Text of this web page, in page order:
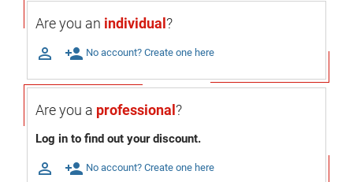
Are you an individual?
 person_add No account? Create one here
Are you a professional?
Log in to find out your discount.
 person_add No account? Create one here